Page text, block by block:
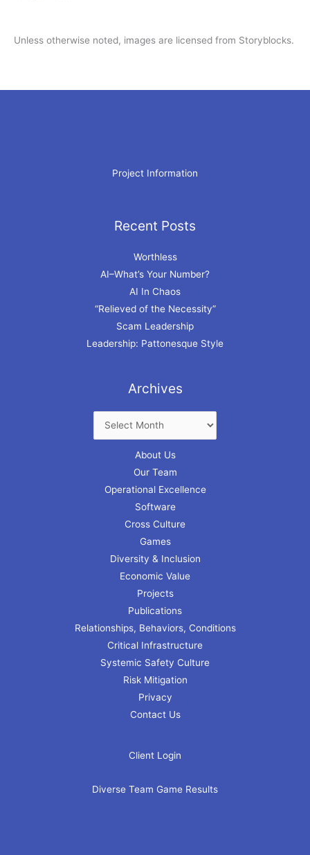
Unless otherwise noted, images are licensed from Storyblocks.
Project Information
Recent Posts
Worthless
AI–What’s Your Number?
AI In Chaos
“Relieved of the Necessity”
Scam Leadership
Leadership: Pattonesque Style
Archives
Archives
About Us
Our Team
Operational Excellence
Software
Cross Culture
Games
Diversity & Inclusion
Economic Value
Projects
Publications
Relationships, Behaviors, Conditions
Critical Infrastructure
Systemic Safety Culture
Risk Mitigation
Privacy
Contact Us
Client Login
Diverse Team Game Results